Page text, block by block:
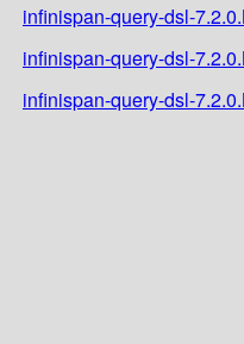
infinispan-query-dsl-
infinispan-query-dsl-
infinispan-query-dsl-